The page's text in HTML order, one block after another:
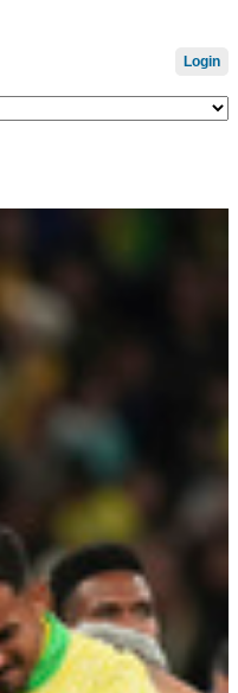
Login